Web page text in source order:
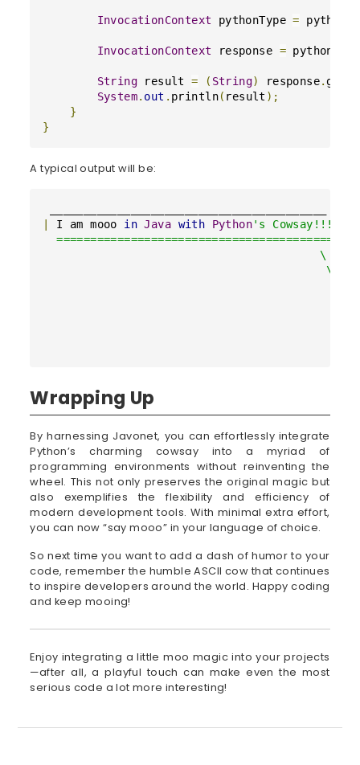
InvocationContext pythonType =
InvocationContext response = pythonType
String result = ( String) response.
System. out . println( result ) ;
}
}
A typical output will be:
I am mooo in Java with Python's Cowsay!!! |
  =========================================
                                         \
                                          \
Wrapping Up
By harnessing Javonet, you can effortlessly integrate
Python’s charming cowsay into a myriad of
programming environments without reinventing the
wheel. This not only preserves the original magic but
also exemplifies the flexibility and efficiency of
modern development tools. With minimal extra effort,
you can now “say mooo” in your language of choice.
So next time you want to add a dash of humor to your
code, remember the humble ASCII cow that continues
to inspire developers around the world. Happy coding
and keep mooing!
Enjoy integrating a little moo magic into your projects
—after all, a playful touch can make even the most
serious code a lot more interesting!